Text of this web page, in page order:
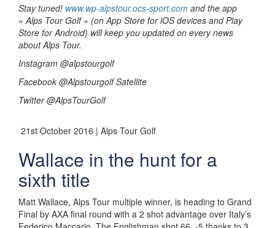
Stay tuned! www.wp-alpstour.ocs-sport.com and the app
« Alps Tour Golf » (on App Store for iOS devices and Play
Store for Android) will keep you updated on every news
about Alps Tour.
Instagram @alpstourgolf
Facebook @Alpstourgolf Satellite
Twitter @AlpsTourGolf
21st October 2016 | Alps Tour Golf
Wallace in the hunt for a
sixth title
Matt Wallace, Alps Tour multiple winner, is heading to Grand
Final by AXA final round with a 2 shot advantage over Italy’s